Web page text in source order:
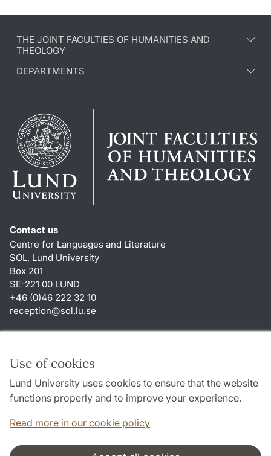
Use of cookies
Lund University uses cookies to ensure that the website
functions properly and to improve your experience.
Read more in our cookie policy
THE JOINT FACULTIES OF HUMANITIES AND
THEOLOGY
DEPARTMENTS
Contact us
Centre for Languages and Literature
SOL, Lund University
Box 201
SE-221 00 LUND
+46 (0)46 222 32 10
reception@sol.lu.se
About this website and cookies
Privacy policy
Accessibility